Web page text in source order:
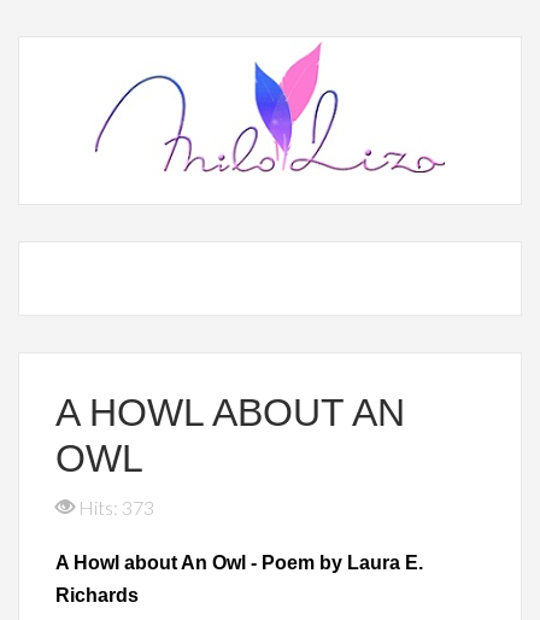
A HOWL ABOUT AN
OWL
Hits: 373
A Howl about An Owl - Poem by Laura E.
Richards